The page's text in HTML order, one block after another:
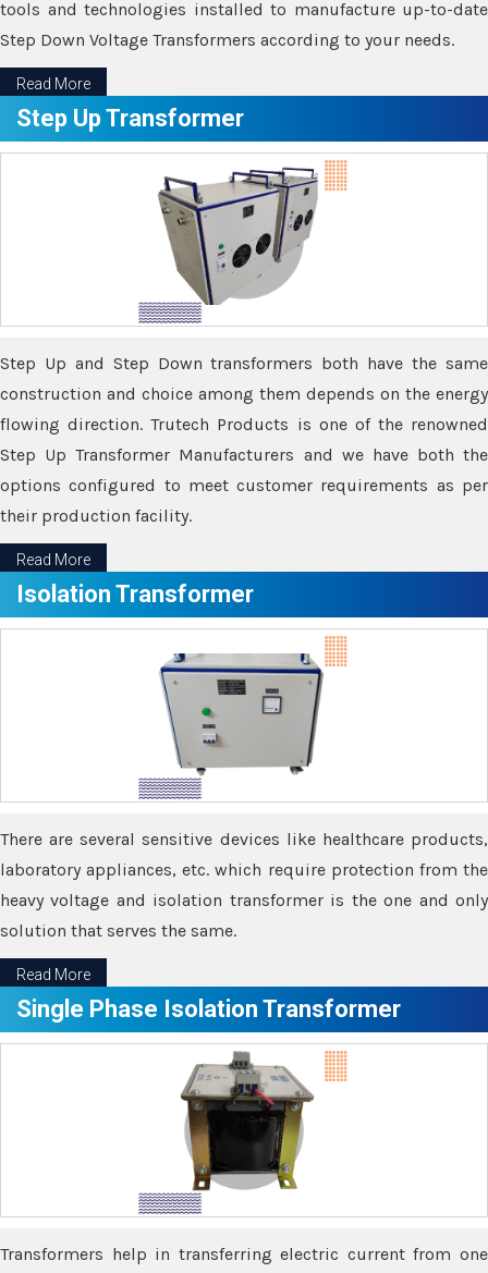
tools and technologies installed to manufacture up-to-date
Step Down Voltage Transformers according to your needs.
Read More
Step Up Transformer
Step Up and Step Down transformers both have the same
construction and choice among them depends on the energy
flowing direction. Trutech Products is one of the renowned
Step Up Transformer Manufacturers and we have both the
options configured to meet customer requirements as per
their production facility.
Read More
Isolation Transformer
There are several sensitive devices like healthcare products,
laboratory appliances, etc. which require protection from the
heavy voltage and isolation transformer is the one and only
solution that serves the same.
Read More
Single Phase Isolation Transformer
Transformers help in transferring electric current from one